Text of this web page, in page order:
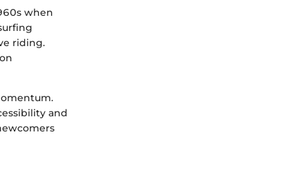
when
riding.
and